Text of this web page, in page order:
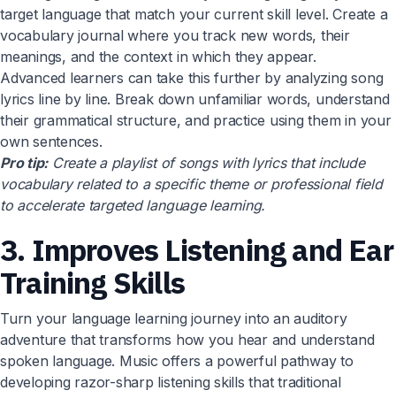
target language that match your current skill level. Create a
vocabulary journal where you track new words, their
meanings, and the context in which they appear.
Advanced learners can take this further by analyzing song
lyrics line by line. Break down unfamiliar words, understand
their grammatical structure, and practice using them in your
own sentences.
Pro tip: Create a playlist of songs with lyrics that include
vocabulary related to a specific theme or professional field
to accelerate targeted language learning.
3. Improves Listening and Ear
Training Skills
Turn your language learning journey into an auditory
adventure that transforms how you hear and understand
spoken language. Music offers a powerful pathway to
developing razor-sharp listening skills that traditional